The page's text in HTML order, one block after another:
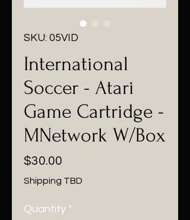
SKU: 05VID
International
Soccer - Atari
Game Cartridge -
MNetwork W/Box
$30.00
Shipping TBD
Quantity *